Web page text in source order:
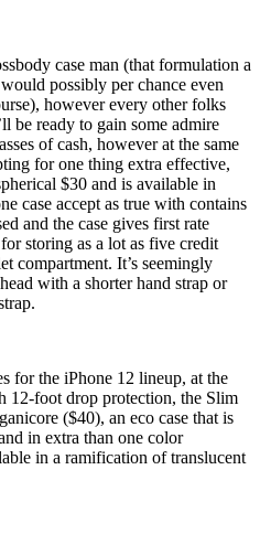
case man (that formulation a
possibly per chance even
however every other folks
be ready to gain some admire
of cash, however at the same
for one thing extra effective,
$30 and is available in
case accept as true with contains
and the case gives first rate
storing as a lot as five credit
compartment. It’s seemingly
with a shorter hand strap or
for the iPhone 12 lineup, at the
12-foot drop protection, the Slim
($40), an eco case that is
in extra than one color
in a ramification of translucent